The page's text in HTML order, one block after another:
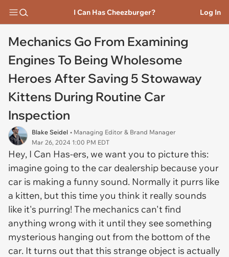
I Can Has Cheezburger? Log In
Mechanics Go From Examining
Engines To Being Wholesome
Heroes After Saving 5 Stowaway
Kittens During Routine Car
Inspection
Blake Seidel • Managing Editor & Brand Manager
Mar 26, 2024 1:00 PM EDT
Hey, I Can Has-ers, we want you to picture this:
imagine going to the car dealership because your
car is making a funny sound. Normally it purrs like
a kitten, but this time you think it really sounds
like it's purring! The mechanics can't find
anything wrong with it until they see something
mysterious hanging out from the bottom of the
car. It turns out that this strange object is actually